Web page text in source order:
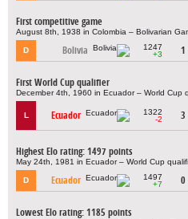
First competitive game
August 8th, 1938 in Colombia – Bolivarian
D Bolivia
1247
+3
1
First World Cup qualifier
December 4th, 1960 in Ecuador – World Cup
L Ecuador
1322
-2
3
Highest Elo rating: 1497 points
May 24th, 1981 in Ecuador – World Cup
D Ecuador
1497
+7
0
Lowest Elo rating: 1185 points